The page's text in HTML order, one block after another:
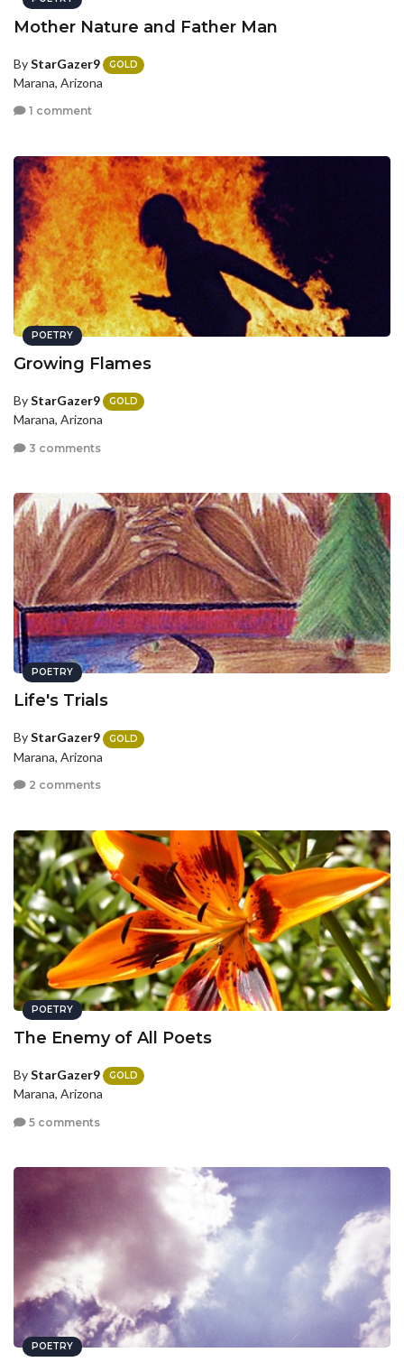
Mother Nature and Father Man
ByStarGazer9 GOLD
Marana, Arizona
1 comment
POETRY
Growing Flames
ByStarGazer9 GOLD
Marana, Arizona
3 comments
POETRY
Life's Trials
ByStarGazer9 GOLD
Marana, Arizona
2 comments
POETRY
The Enemy of All Poets
ByStarGazer9 GOLD
Marana, Arizona
5 comments
POETRY